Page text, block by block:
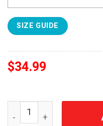
SIZE GUIDE
$34.99
Dragon Ball Anime